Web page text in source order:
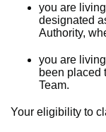
you are
designated
Authority,
you are
been placed
Team.
Your eligibility to